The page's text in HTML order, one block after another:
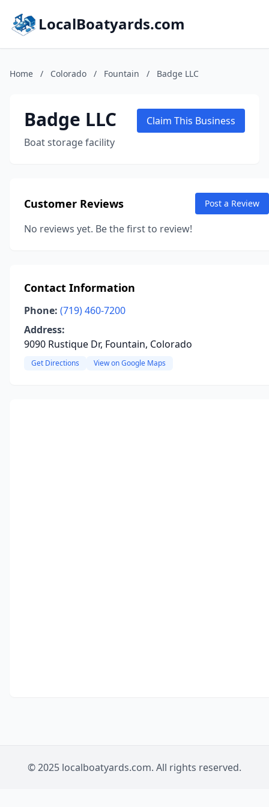
LocalBoatyards.com
Home / Colorado / Fountain / Badge LLC
Badge LLC
Boat storage facility
Claim This Business
Customer Reviews Post a Review
No reviews yet. Be the first to review!
Contact Information
Phone: (719) 460-7200
Address:
9090 Rustique Dr, Fountain, Colorado
Get Directions View on Google Maps
© 2025 localboatyards.com. All rights reserved.